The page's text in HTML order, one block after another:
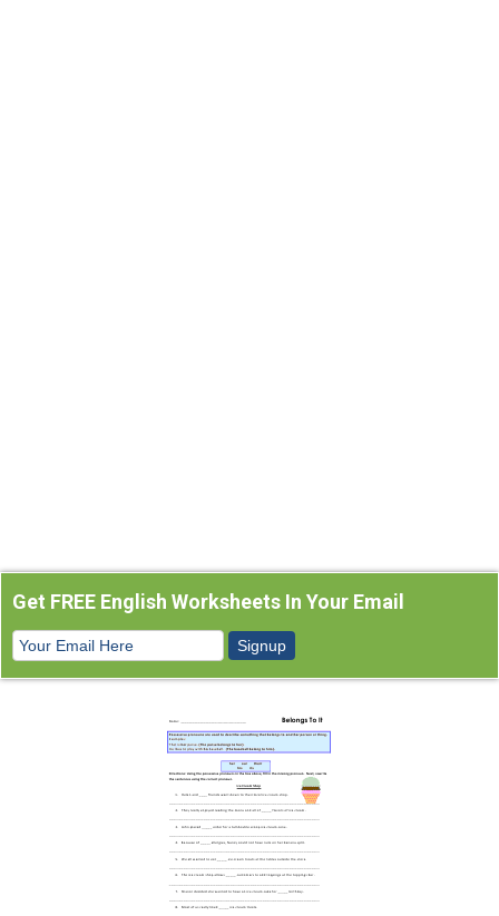
Get FREE English Worksheets In Your Email